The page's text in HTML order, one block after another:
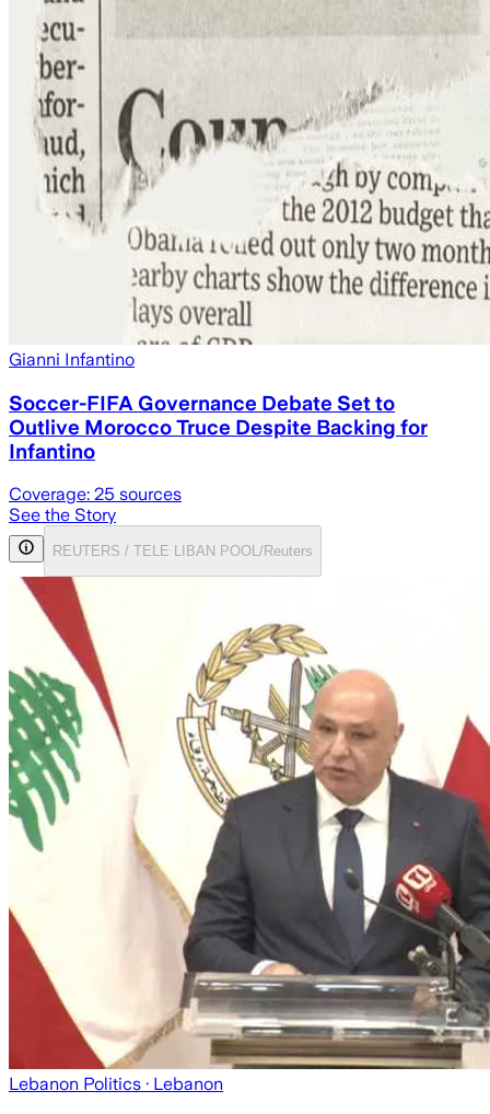
Gianni Infantino
Soccer-FIFA Governance Debate Set to
Outlive Morocco Truce Despite Backing for
Infantino
Coverage: 25 sources
See the Story
REUTERS / TELE LIBAN POOL/Reuters
Lebanon Politics · Lebanon